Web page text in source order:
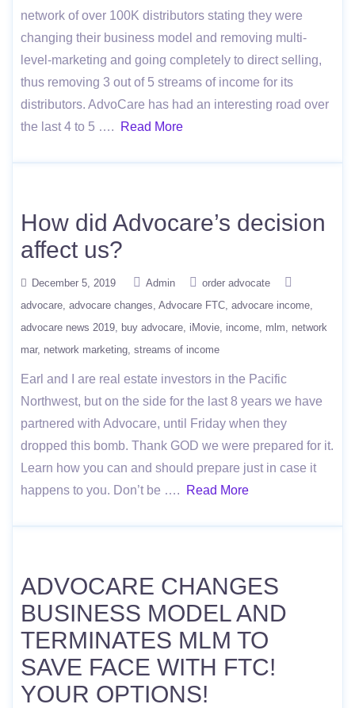
network of over 100K distributors stating they were
changing their business model and removing multi-
level-marketing and going completely to direct selling,
thus removing 3 out of 5 streams of income for its
distributors. AdvoCare has had an interesting road over
the last 4 to 5 ….
Read More
How did Advocare’s decision
affect us?
December 5, 2019 Admin
order advocate
advocare advocare changes Advocare FTC advocare income
advocare news 2019
buy advocare iMovie income mlm
network
mar network marketing streams of income
Earl and I are real estate investors in the Pacific
Northwest, but on the side for the last 8 years we have
partnered with Advocare, until Friday when they
dropped this bomb. Thank GOD we were prepared for it.
Learn how you can and should prepare just in case it
happens to you. Don’t be ….
Read More
ADVOCARE CHANGES
BUSINESS MODEL AND
TERMINATES MLM TO
SAVE FACE WITH FTC!
YOUR OPTIONS!